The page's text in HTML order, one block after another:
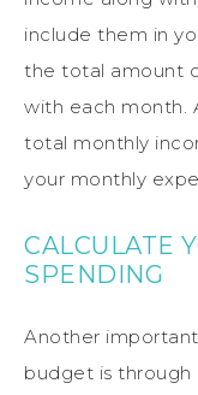
include them in
the total amount
with each month.
total monthly
your monthly
CALCULATE
SPENDING
Another
budget is through